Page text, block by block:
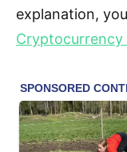
explanation,
Cryptocurrency